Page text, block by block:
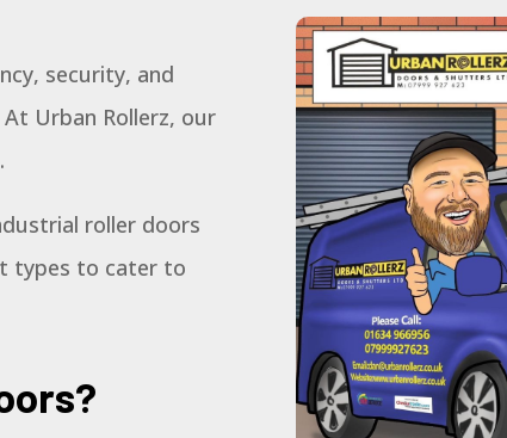
security, and
Urban Rollerz, our
roller doors
types to cater to